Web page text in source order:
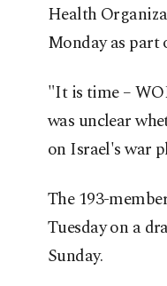
Health
Monday as part
"It is time –
was unclear
on Israel's war
The 193-
Tuesday on a
Sunday.